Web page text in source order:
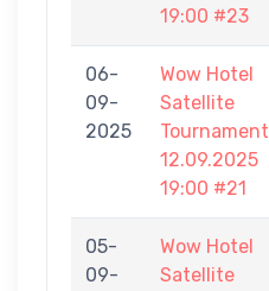
19:00 #23
06-
09-
2025
Wow Hotel
Satellite
Tournament
12.09.2025
19:00 #21
05-
09-
Wow Hotel
Satellite